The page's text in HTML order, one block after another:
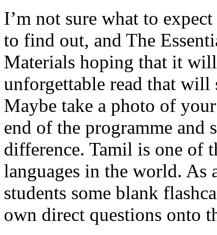
I’m not sure what to
to find out, and The
Materials hoping that it
unforgettable read that
Maybe take a photo of
end of the programme and
difference. Tamil is one of
languages in the world. As
students some blank
own direct questions onto